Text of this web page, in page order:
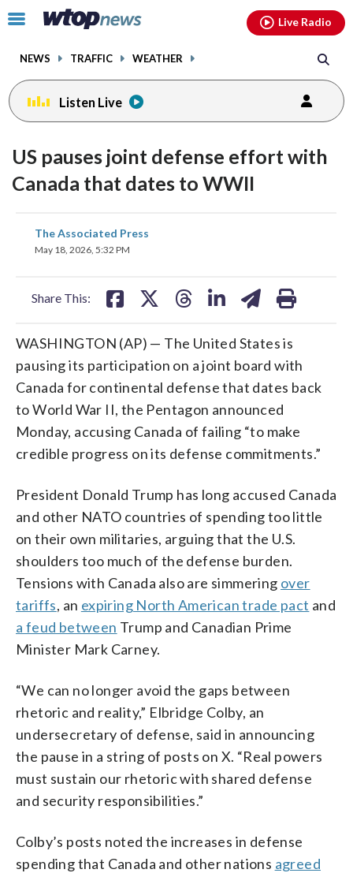
Click
toggle
menu.
NEWS TRAFFIC WEATHER
Live Radio
Listen Live
US pauses joint defense effort with
Canada that dates to WWII
The Associated Press
May 18, 2026, 5:32 PM
Share This:
share
on
WASHINGTON (AP) — The United States is
pausing its participation on a joint board with
Canada for continental defense that dates back
to World War II, the Pentagon announced
Monday, accusing Canada of failing “to make
credible progress on its defense commitments.”
President Donald Trump has long accused Canada
and other NATO countries of spending too little
on their own militaries, arguing that the U.S.
shoulders too much of the defense burden.
Tensions with Canada also are simmering over
tariffs, an expiring North American trade pact and
a feud between Trump and Canadian Prime
Minister Mark Carney.
“We can no longer avoid the gaps between
rhetoric and reality,” Elbridge Colby, an
undersecretary of defense, said in announcing
the pause in a string of posts on X. “Real powers
must sustain our rhetoric with shared defense
and security responsibilities.”
Colby’s posts noted the increases in defense
spending that Canada and other nations agreed
facebookinstagram youtubethreads